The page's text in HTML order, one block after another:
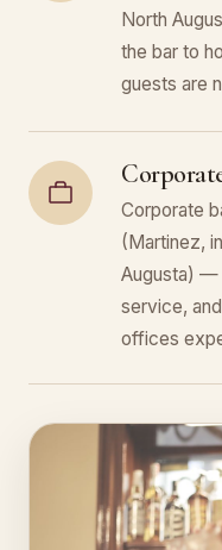
North
the bar to
guests are
Corporate
(Martinez,
Augusta) —
service,
offices